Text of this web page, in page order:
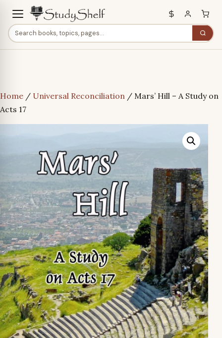
Home / Universal Reconciliation / Mars’ Hill – A Study on
Acts 17